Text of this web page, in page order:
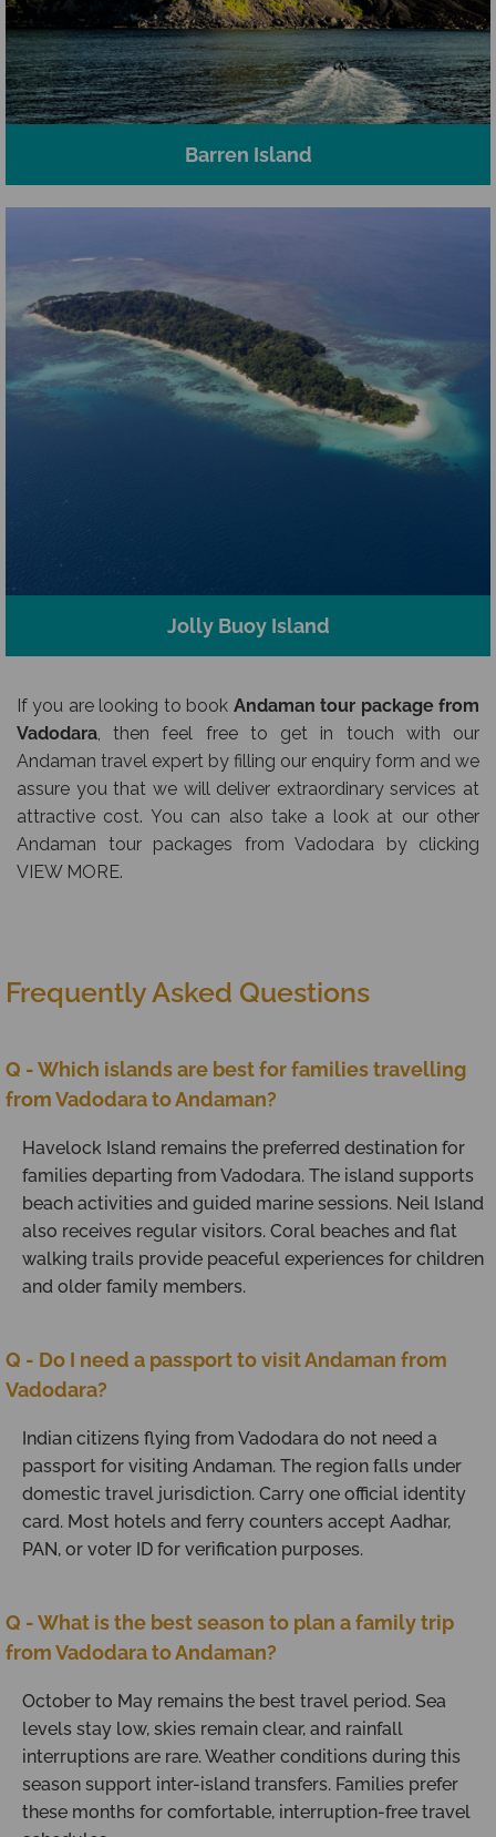
Barren Island
Jolly Buoy Island
If you are looking to book Andaman tour package from
Vadodara, then feel free to get in touch with our
Andaman travel expert by filling our enquiry form and we
assure you that we will deliver extraordinary services at
attractive cost. You can also take a look at our other
Andaman tour packages from Vadodara by clicking
VIEW MORE.
Frequently Asked Questions
Q - Which islands are best for families travelling
from Vadodara to Andaman?
Havelock Island remains the preferred destination for
families departing from Vadodara. The island supports
beach activities and guided marine sessions. Neil Island
also receives regular visitors. Coral beaches and flat
walking trails provide peaceful experiences for children
and older family members.
Q - Do I need a passport to visit Andaman from
Vadodara?
Indian citizens flying from Vadodara do not need a
passport for visiting Andaman. The region falls under
domestic travel jurisdiction. Carry one official identity
card. Most hotels and ferry counters accept Aadhar,
PAN, or voter ID for verification purposes.
Q - What is the best season to plan a family trip
from Vadodara to Andaman?
October to May remains the best travel period. Sea
levels stay low, skies remain clear, and rainfall
interruptions are rare. Weather conditions during this
season support inter-island transfers. Families prefer
these months for comfortable, interruption-free travel